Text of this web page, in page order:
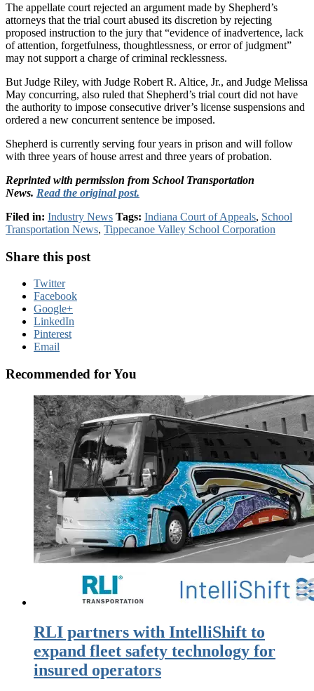
The appellate court rejected an argument made by Shepherd’s
attorneys that the trial court abused its discretion by rejecting
proposed instruction to the jury that “evidence of inadvertence, lack
of attention, forgetfulness, thoughtlessness, or error of judgment”
may not support a charge of criminal recklessness.
But Judge Riley, with Judge Robert R. Altice, Jr., and Judge Melissa
May concurring, also ruled that Shepherd’s trial court did not have
the authority to impose consecutive driver’s license suspensions and
ordered a new concurrent sentence be imposed.
Shepherd is currently serving four years in prison and will follow
with three years of house arrest and three years of probation.
Reprinted with permission from School Transportation
News. Read the original post.
Filed in: Industry News Tags: Indiana Court of Appeals, School
Transportation News, Tippecanoe Valley School Corporation
Share this post
Twitter
Facebook
Google+
LinkedIn
Pinterest
Email
Recommended for You
RLI partners with IntelliShift to
expand fleet safety technology for
insured operators